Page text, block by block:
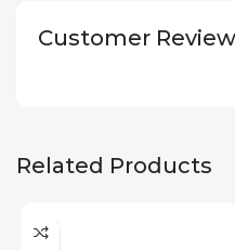
Customer
Related Products